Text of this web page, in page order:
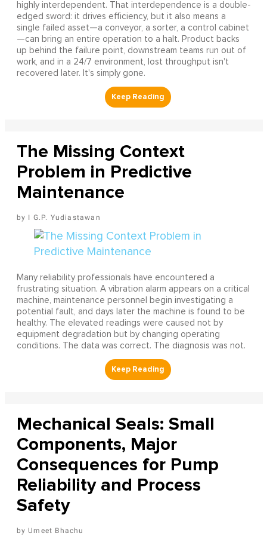
highly interdependent. That interdependence is a double-
edged sword: it drives efficiency, but it also means a
single failed asset—a conveyor, a sorter, a control cabinet
—can bring an entire operation to a halt. Product backs
up behind the failure point, downstream teams run out of
work, and in a 24/7 environment, lost throughput isn't
recovered later. It's simply gone.
The Missing Context
Problem in Predictive
Maintenance
I G.P. Yudiastawan
Many reliability professionals have encountered a
frustrating situation. A vibration alarm appears on a critical
machine, maintenance personnel begin investigating a
potential fault, and days later the machine is found to be
healthy. The elevated readings were caused not by
equipment degradation but by changing operating
conditions. The data was correct. The diagnosis was not.
Mechanical Seals: Small
Components, Major
Consequences for Pump
Reliability and Process
Safety
Umeet Bhachu